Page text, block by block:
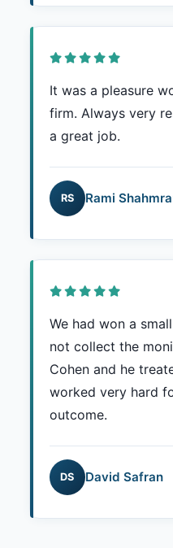
It was a pleasure
firm. Always very
a great job.
RS Rami
We had won a
not collect the
Cohen and he
worked very hard
outcome.
DS David Safran